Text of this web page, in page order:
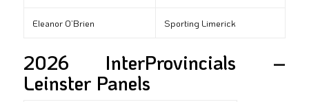
Eleanor O’Brien Sporting Limerick
2026 InterProvincials –
Leinster Panels